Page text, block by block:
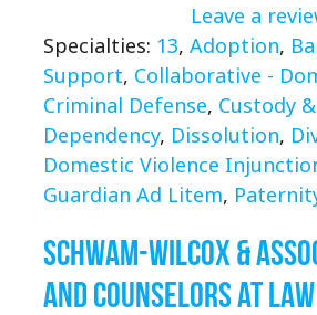
Leave a
Specialties: 13, Adoption,
Support, Collaborative -
Criminal Defense, Custody
Dependency, Dissolution,
Domestic Violence
Guardian Ad Litem,
Schwam-Wilcox &
and Counselors at Law